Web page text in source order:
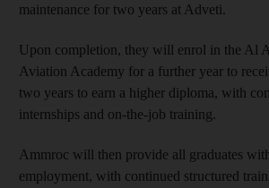
maintenance for two years at Adveti.
Upon completion, they will enrol in the Al
Aviation Academy for a further year to
two years to earn a higher diploma, with
internships and on-the-job training.
Ammroc will then provide all graduates
employment, with continued structured